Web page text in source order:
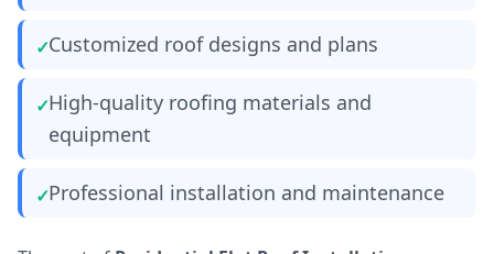
Customized roof designs and plans
High-quality roofing materials and
equipment
Professional installation and maintenance